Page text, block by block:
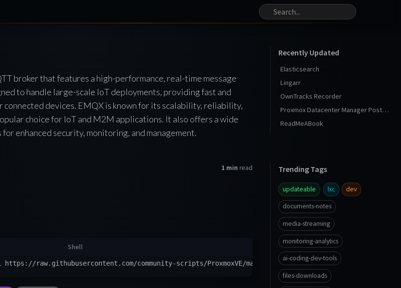
broker that features a high-performance, real-time message
to handle large-scale IoT deployments, providing fast and
devices. EMQX is known for its scalability, reliability,
choice for IoT and M2M applications. It also offers a wide
enhanced security, monitoring, and management.
1 min read
https://raw.githubusercontent.com/community-scripts/ProxmoxVE/main/ct/emqx.sh)"
Recently Updated
Elasticsearch
Lingarr
OwnTracks Recorder
Proxmox Datacenter Manager Post Install
ReadMeABook
Trending Tags
updateable lxc dev
documents-notes
media-streaming
monitoring-analytics
ai-coding-dev-tools
files-downloads